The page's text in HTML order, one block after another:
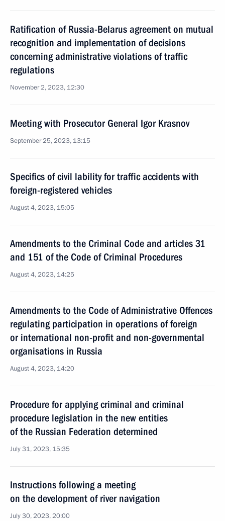
Ratification of Russia-Belarus agreement on mutual
recognition and implementation of decisions
concerning administrative violations of traffic
regulations
November 2, 2023, 12:30
Meeting with Prosecutor General Igor Krasnov
September 25, 2023, 13:15
Specifics of civil lability for traffic accidents with
foreign-registered vehicles
August 4, 2023, 15:05
Amendments to the Criminal Code and articles 31
and 151 of the Code of Criminal Procedures
August 4, 2023, 14:25
Amendments to the Code of Administrative Offences
regulating participation in operations of foreign
or international non-profit and non-governmental
organisations in Russia
August 4, 2023, 14:20
Procedure for applying criminal and criminal
procedure legislation in the new entities
of the Russian Federation determined
July 31, 2023, 15:35
Instructions following a meeting
on the development of river navigation
July 30, 2023, 20:00